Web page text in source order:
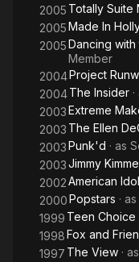
2005 Totally Suite
2005Made In
2005Dancing with
Member
2004Project
2004The Insider
2003Extreme
2003 The Ellen
2003Punk'd · as
2003Jimmy
2002American Idol
2000Popstars · as
1999 Teen Choice
1998Fox and
1997 The View · as